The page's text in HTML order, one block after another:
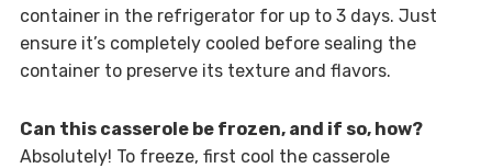
container in the refrigerator for up to 3 days. Just
ensure it’s completely cooled before sealing the
container to preserve its texture and flavors.
Can this casserole be frozen, and if so, how?
Absolutely! To freeze, first cool the casserole